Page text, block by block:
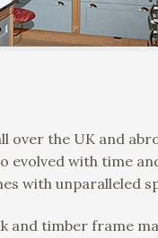
over the UK and
evolved with time
with unparalleled
and timber frame